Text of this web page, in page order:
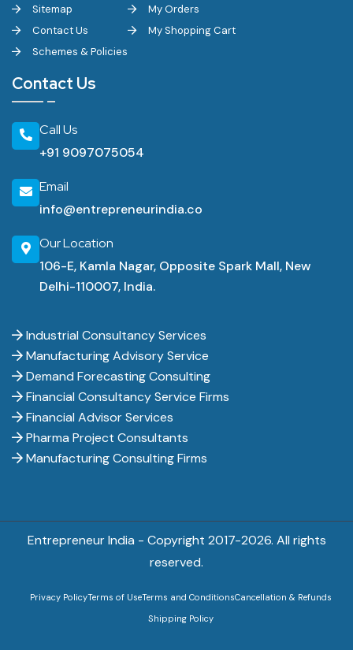
Sitemap
Contact Us
Schemes & Policies
My Orders
My Shopping Cart
Contact Us
Call Us
+91 9097075054
Email
info@entrepreneurindia.co
Our Location
106-E, Kamla Nagar, Opposite Spark Mall, New
Delhi-110007, India.
Industrial Consultancy Services
Manufacturing Advisory Service
Demand Forecasting Consulting
Financial Consultancy Service Firms
Financial Advisor Services
Pharma Project Consultants
Manufacturing Consulting Firms
Entrepreneur India - Copyright 2017-2026. All rights
reserved.
Privacy PolicyTerms of UseTerms and ConditionsCancellation & Refunds
Shipping Policy